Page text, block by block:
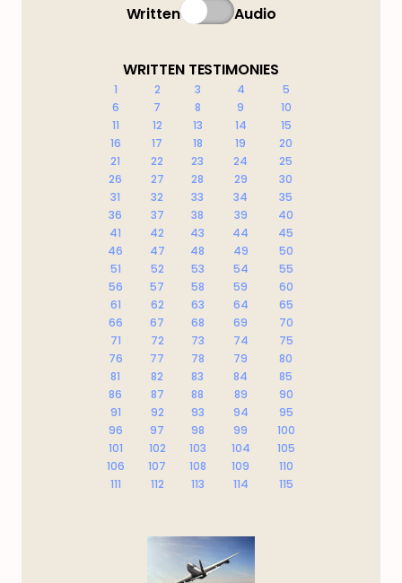
Written Audio
WRITTEN TESTIMONIES
1 2 3 4
5
6
7 8 9
10
11
12 13 14
15
16
17 18 19
20
21
22 23 24
25
26
27 28 29
30
31
32 33 34
35
36
37 38 39
40
41
42 43 44
45
46
47 48 49
50
51
52 53 54
55
56
57 58 59
60
61
62 63 64
65
66
67 68 69
70
71
72 73 74
75
76
77 78 79
80
81
82 83 84
85
86
87 88 89
90
91
92 93 94
95
96
97 98 99
100
101
102 103 104
105
106
107 108 109
110
111
112 113 114 115